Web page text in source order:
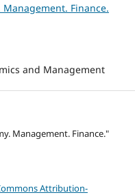
Management. Finance.
and Management
Management. Finance."
Attribution-